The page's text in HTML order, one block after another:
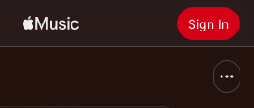
Sign In